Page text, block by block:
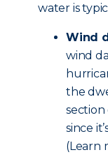
water is
Wind
wind
the
section
since
(Learn